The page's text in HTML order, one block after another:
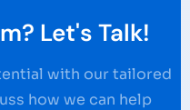
Let's Talk!
with our tailored
how we can help